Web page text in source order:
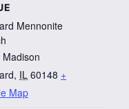
Mennonite
, IL 60148 +
Map